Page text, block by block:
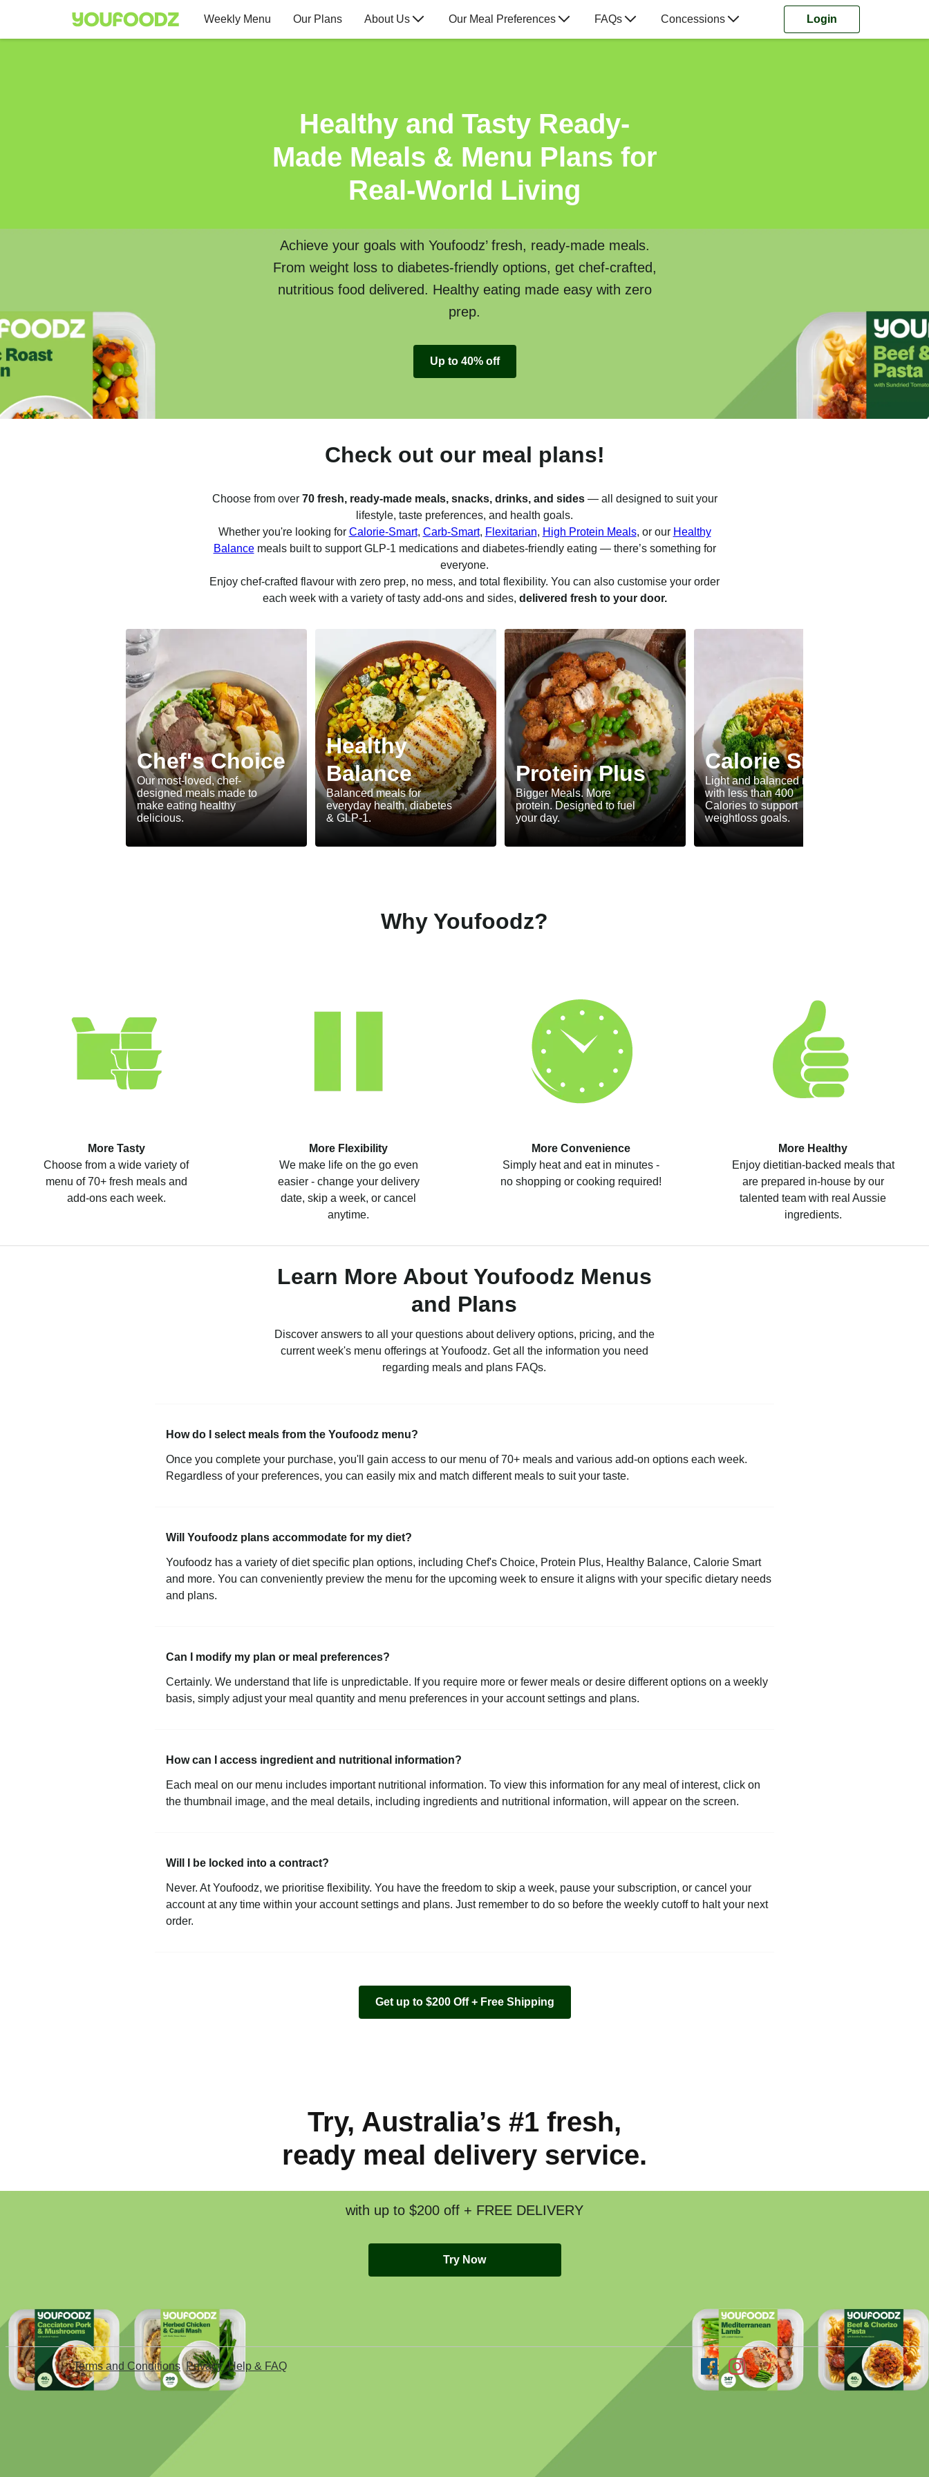
Weekly Menu Our Plans About Us Our Meal Preferences FAQs Concessions Login
Healthy and Tasty Ready-
Made Meals & Menu Plans for
Real-World Living
Achieve your goals with Youfoodz’ fresh, ready-made meals.
From weight loss to diabetes-friendly options, get chef-crafted,
nutritious food delivered. Healthy eating made easy with zero
prep.
Up to 40% off
Check out our meal plans!
Choose from over 70 fresh, ready-made meals, snacks, drinks, and sides— all designed to suit your
lifestyle, taste preferences, and health goals.
Whether you're looking for Calorie-Smart, Carb-Smart, Flexitarian, High Protein Meals, or our Healthy
Balancemeals built to support GLP-1 medications and diabetes-friendly eating — there’s something for
everyone.
Enjoy chef-crafted flavour with zero prep, no mess, and total flexibility. You can also customise your order
each week with a variety of tasty add-ons and sides, delivered fresh to your door.
Chef's Choice
Our most-loved, chef-
designed meals made to
make eating healthy
delicious.
Healthy
Balance
Balanced meals for
everyday health, diabetes
& GLP-1.
Protein Plus
Bigger Meals. More
protein. Designed to fuel
your day.
Calorie Smart
Light and balanced meals
with less than 400
Calories to support
weightloss goals.
Why Youfoodz?
More Tasty
Choose from a wide variety of
menu of 70+ fresh meals and
add-ons each week.
More Flexibility
We make life on the go even
easier - change your delivery
date, skip a week, or cancel
anytime.
More Convenience
Simply heat and eat in minutes -
no shopping or cooking required!
More Healthy
Enjoy dietitian-backed meals that
are prepared in-house by our
talented team with real Aussie
ingredients.
Learn More About Youfoodz Menus
and Plans
Discover answers to all your questions about delivery options, pricing, and the
current week's menu offerings at Youfoodz. Get all the information you need
regarding meals and plans FAQs.
How do I select meals from the Youfoodz menu?
Once you complete your purchase, you'll gain access to our menu of 70+ meals and various add-on options each week.
Regardless of your preferences, you can easily mix and match different meals to suit your taste.
Will Youfoodz plans accommodate for my diet?
Youfoodz has a variety of diet specific plan options, including Chef's Choice, Protein Plus, Healthy Balance, Calorie Smart
and more. You can conveniently preview the menu for the upcoming week to ensure it aligns with your specific dietary needs
and plans.
Can I modify my plan or meal preferences?
Certainly. We understand that life is unpredictable. If you require more or fewer meals or desire different options on a weekly
basis, simply adjust your meal quantity and menu preferences in your account settings and plans.
How can I access ingredient and nutritional information?
Each meal on our menu includes important nutritional information. To view this information for any meal of interest, click on
the thumbnail image, and the meal details, including ingredients and nutritional information, will appear on the screen.
Will I be locked into a contract?
Never. At Youfoodz, we prioritise flexibility. You have the freedom to skip a week, pause your subscription, or cancel your
account at any time within your account settings and plans. Just remember to do so before the weekly cutoff to halt your next
order.
Get up to $200 Off + Free Shipping
Try, Australia’s #1 fresh,
ready meal delivery service.
with up to $200 off + FREE DELIVERY
Try Now
Terms and Conditions Privacy Help & FAQ